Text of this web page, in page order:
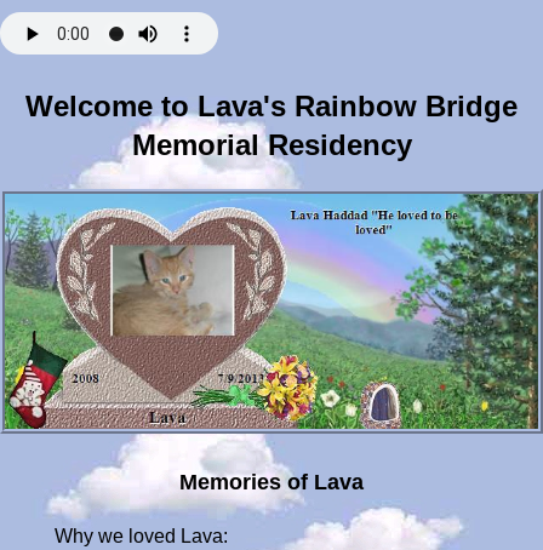
Welcome to Lava's Rainbow Bridge
Memorial Residency
Memories of Lava
Why we loved Lava: